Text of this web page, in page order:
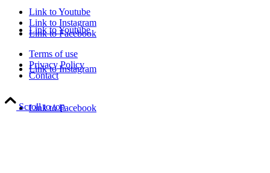
Link to Youtube
Link to Instagram
Link to Facebook
Link to Youtube
Link to Instagram
Link to Facebook
Terms of use
Privacy Policy
Contact
Scroll to top